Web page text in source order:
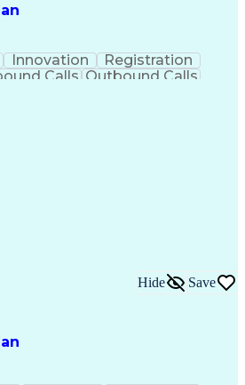
Innovation
Registration
Calls Outbound Calls
Systems
Hide Save